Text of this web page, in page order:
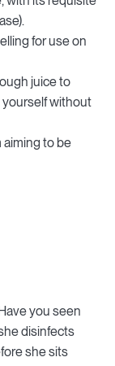
for use on
juice to
yourself without
aiming to be
you seen
disinfects
she sits